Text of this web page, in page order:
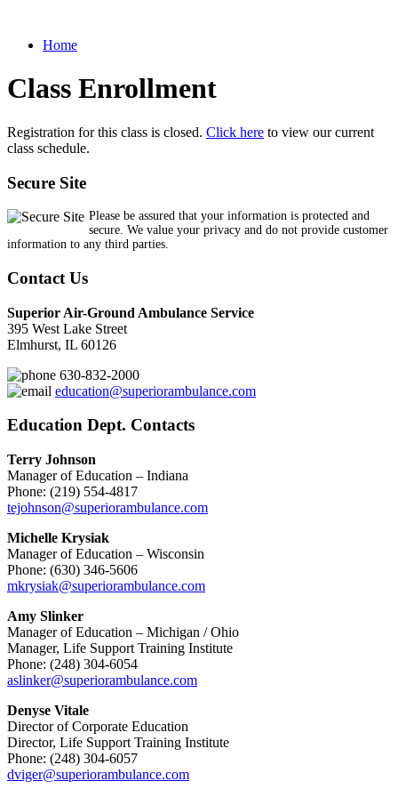
Home
Class Enrollment
Registration for this class is closed. Click here to view our current
class schedule.
Secure Site
Please be assured that your information is protected and
secure. We value your privacy and do not provide customer
information to any third parties.
Contact Us
Superior Air-Ground Ambulance Service
395 West Lake Street
Elmhurst, IL 60126
630-832-2000
education@superiorambulance.com
Education Dept. Contacts
Terry Johnson
Manager of Education – Indiana
Phone: (219) 554-4817
tejohnson@superiorambulance.com
Michelle Krysiak
Manager of Education – Wisconsin
Phone: (630) 346-5606
mkrysiak@superiorambulance.com
Amy Slinker
Manager of Education – Michigan / Ohio
Manager, Life Support Training Institute
Phone: (248) 304-6054
aslinker@superiorambulance.com
Denyse Vitale
Director of Corporate Education
Director, Life Support Training Institute
Phone: (248) 304-6057
dviger@superiorambulance.com